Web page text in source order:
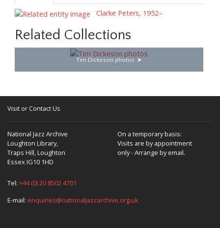
Clarke Peters, 1952–
Related Collections
Tim Dickeson photos
Visit or Contact Us
National Jazz Archive
Loughton Library,
Traps Hill, Loughton
Essex IG10 1HD
On a temporary basis:
Visits are by appointment
only - Arrange by email.
Tel: +44 (0) 20 8502 4701
E-mail: enquiries@nationaljazzarchive.org.uk